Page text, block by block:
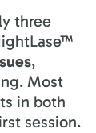
three
,
Most
in both
session.